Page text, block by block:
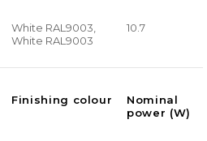
White RAL9003,
White RAL9003
10.7
Finishing colour
Nominal
power (W)